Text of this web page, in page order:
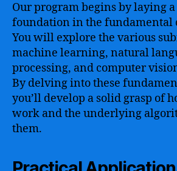
Our program begins by laying
foundation in the fundamental
You will explore the various
machine learning, natural
processing, and computer
By delving into these
you’ll develop a solid grasp of
work and the underlying
them.